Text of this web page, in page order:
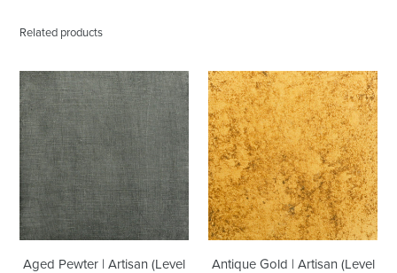
Related products
Aged
Pewter
|
Artisan
(Level
B)
Aged Pewter | Artisan (Level
Antique
Gold
|
Artisan
(Level
B)
Antique Gold | Artisan (Level